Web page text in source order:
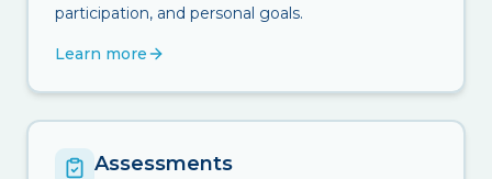
participation, and personal goals.
Learn more
Assessments